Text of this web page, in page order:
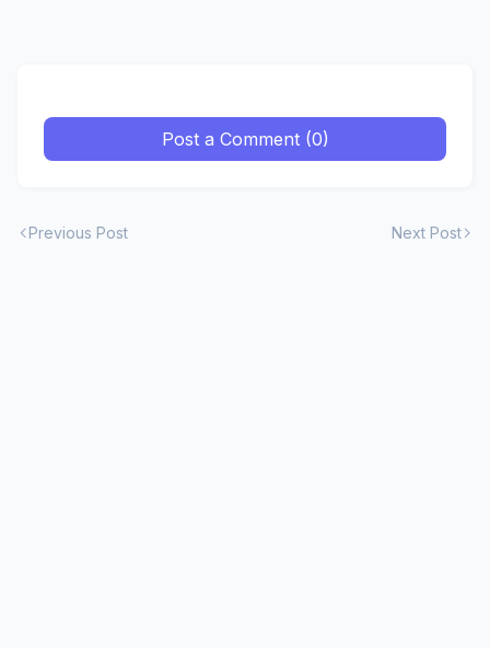
Post a Comment (0)
Previous Post Next Post